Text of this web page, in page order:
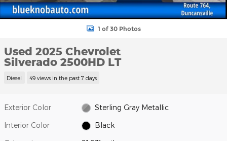
1 of 30 Photos
Used 2025 Chevrolet
Silverado 2500HD LT
Diesel 49 views in the past 7 days
Exterior Color Sterling Gray Metallic
Interior Color Black